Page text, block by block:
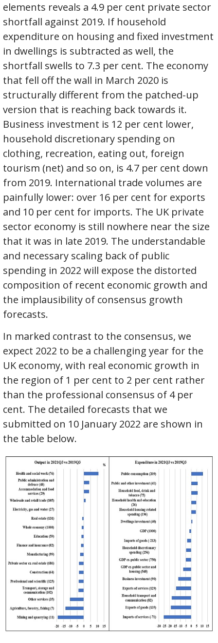
elements reveals a 4.9 per cent private sector
shortfall against 2019. If household
expenditure on housing and fixed investment
in dwellings is subtracted as well, the
shortfall swells to 7.3 per cent. The economy
that fell off the wall in March 2020 is
structurally different from the patched-up
version that is reaching back towards it.
Business investment is 12 per cent lower,
household discretionary spending on
clothing, recreation, eating out, foreign
tourism (net) and so on, is 4.7 per cent down
from 2019. International trade volumes are
painfully lower: over 16 per cent for exports
and 10 per cent for imports. The UK private
sector economy is still nowhere near the size
that it was in late 2019. The understandable
and necessary scaling back of public
spending in 2022 will expose the distorted
composition of recent economic growth and
the implausibility of consensus growth
forecasts.
In marked contrast to the consensus, we
expect 2022 to be a challenging year for the
UK economy, with real economic growth in
the region of 1 per cent to 2 per cent rather
than the professional consensus of 4 per
cent. The detailed forecasts that we
submitted on 10 January 2022 are shown in
the table below.